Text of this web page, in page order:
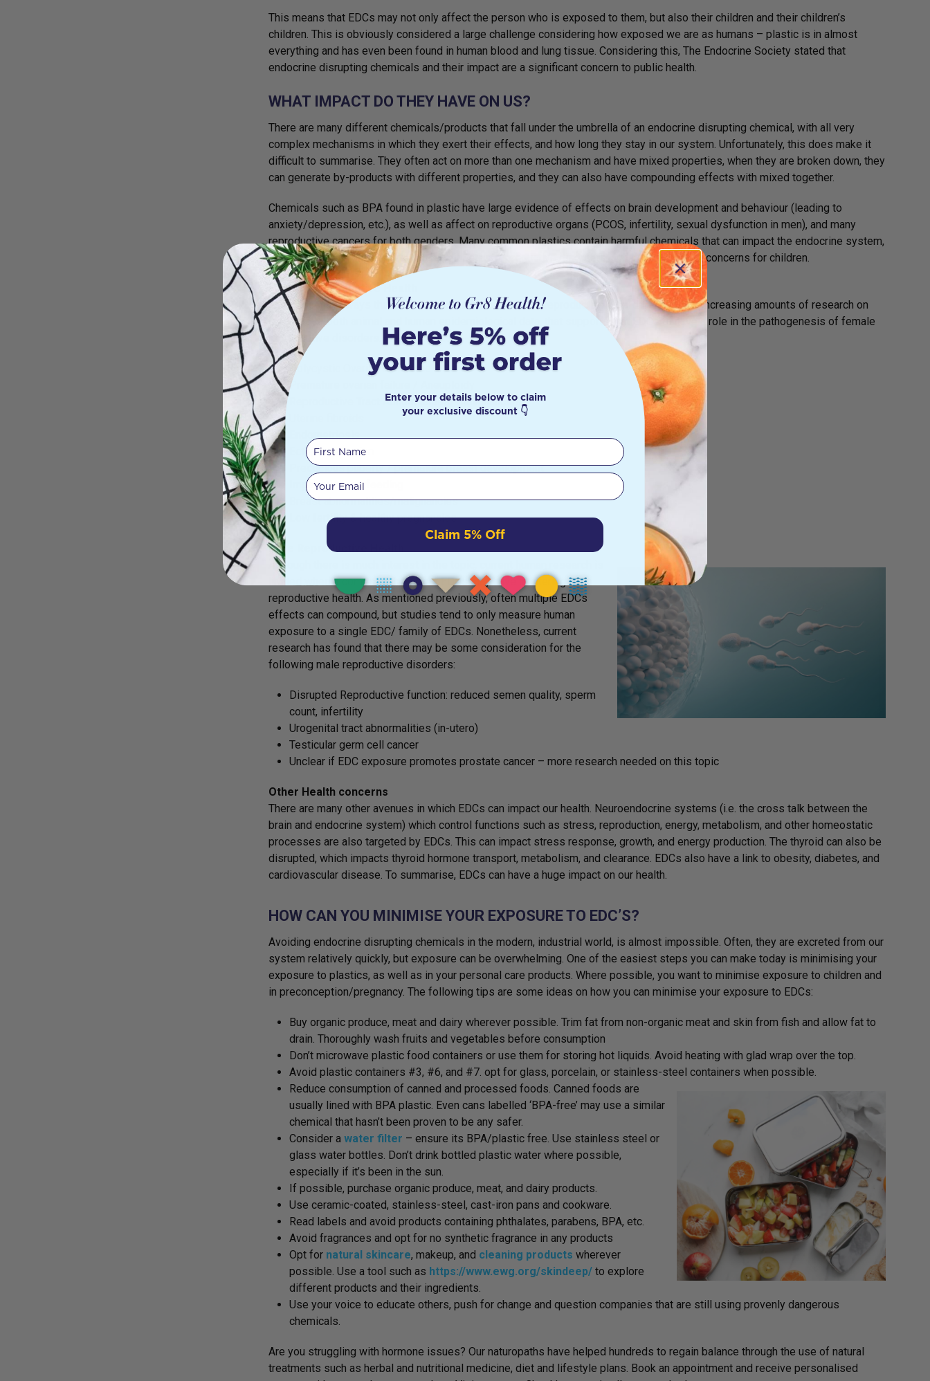
This means that EDCs may not only affect the person who is exposed to them, but also their children and their children’s
children. This is obviously considered a large challenge considering how exposed we are as humans – plastic is in almost
everything and has even been found in human blood and lung tissue. Considering this, The Endocrine Society stated that
endocrine disrupting chemicals and their impact are a significant concern to public health.
WHAT IMPACT DO THEY HAVE ON US?
There are many different chemicals/products that fall under the umbrella of an endocrine disrupting chemical, with all very
complex mechanisms in which they exert their effects, and how long they stay in our system. Unfortunately, this does make it
difficult to summarise. They often act on more than one mechanism and have mixed properties, when they are broken down, they
can generate by-products with different properties, and they can also have compounding effects with mixed together.
Chemicals such as BPA found in plastic have large evidence of effects on brain development and behaviour (leading to
anxiety/depression, etc.), as well as affect on reproductive organs (PCOS, infertility, sexual dysfunction in men), and many
reproductive cancers for both genders. Many common plastics contain harmful chemicals that can impact the endocrine system,
with evidence linking them to cancer, diabetes, reproductive disorders, and developmental concerns for children.
Female Reproductive Health
There are many ways that EDCs can contribute to female reproductive disorders. There is increasing amounts of research on
the topic, in both animal and human epidemiological data, that supports that EDCs to have a role in the pathogenesis of female
reproductive disorders. These include:
Polycystic Ovarian Syndrome
Premature ovarian failure / Aneuploidy
Reproductive Tract Abnormalities/ malignancies
Ectopic gestation
Precocious puberty / premature breast development
Impaired breastfeeding
Breast abnormalities/malignancies
Low fertility & healthy pregnancies
Male Reproductive Health
Although there is much interest in the topic, current human research is
limited when it comes to the effect EDCs may have in altering male
reproductive health. As mentioned previously, often multiple EDCs
effects can compound, but studies tend to only measure human
exposure to a single EDC/ family of EDCs. Nonetheless, current
research has found that there may be some consideration for the
following male reproductive disorders:
Disrupted Reproductive function: reduced semen quality, sperm
count, infertility
Urogenital tract abnormalities (in-utero)
Testicular germ cell cancer
Unclear if EDC exposure promotes prostate cancer – more research needed on this topic
Other Health concerns
There are many other avenues in which EDCs can impact our health. Neuroendocrine systems (i.e. the cross talk between the
brain and endocrine system) which control functions such as stress, reproduction, energy, metabolism, and other homeostatic
processes are also targeted by EDCs. This can impact stress response, growth, and energy production. The thyroid can also be
disrupted, which impacts thyroid hormone transport, metabolism, and clearance. EDCs also have a link to obesity, diabetes, and
cardiovascular disease. To summarise, EDCs can have a huge impact on our health.
HOW CAN YOU MINIMISE YOUR EXPOSURE TO EDC’S?
Avoiding endocrine disrupting chemicals in the modern, industrial world, is almost impossible. Often, they are excreted from our
system relatively quickly, but exposure can be overwhelming. One of the easiest steps you can make today is minimising your
exposure to plastics, as well as in your personal care products. Where possible, you want to minimise exposure to children and
in preconception/pregnancy. The following tips are some ideas on how you can minimise your exposure to EDCs:
Buy organic produce, meat and dairy wherever possible. Trim fat from non-organic meat and skin from fish and allow fat to
drain. Thoroughly wash fruits and vegetables before consumption
Don’t microwave plastic food containers or use them for storing hot liquids. Avoid heating with glad wrap over the top.
Avoid plastic containers #3, #6, and #7. opt for glass, porcelain, or stainless-steel containers when possible.
Reduce consumption of canned and processed foods. Canned foods are
usually lined with BPA plastic. Even cans labelled ‘BPA-free’ may use a similar
chemical that hasn’t been proven to be any safer.
Consider a water filter – ensure its BPA/plastic free. Use stainless steel or
glass water bottles. Don’t drink bottled plastic water where possible,
especially if it’s been in the sun.
If possible, purchase organic produce, meat, and dairy products.
Use ceramic-coated, stainless-steel, cast-iron pans and cookware.
Read labels and avoid products containing phthalates, parabens, BPA, etc.
Avoid fragrances and opt for no synthetic fragrance in any products
Opt for natural skincare, makeup, and cleaning products wherever
possible. Use a tool such as https://www.ewg.org/skindeep/ to explore
different products and their ingredients.
Use your voice to educate others, push for change and question companies that are still using provenly dangerous
chemicals.
Are you struggling with hormone issues? Our naturopaths have helped hundreds to regain balance through the use of natural
treatments such as herbal and nutritional medicine, diet and lifestyle plans. Book an appointment and receive personalised
Enter your details below to claim
your exclusive discount 👇
First Name
Your email
Claim 5% Off